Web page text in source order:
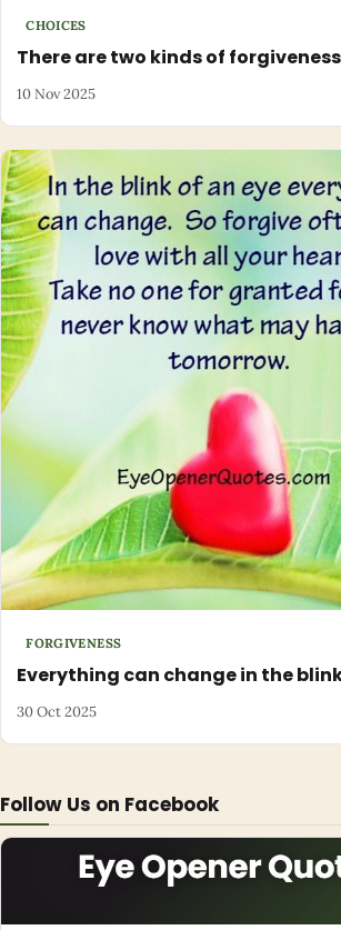
Follow Us on Facebook
CHOICES
There are two kinds of forgiveness
10 Nov 2025
FORGIVENESS
Everything can change in the
30 Oct 2025